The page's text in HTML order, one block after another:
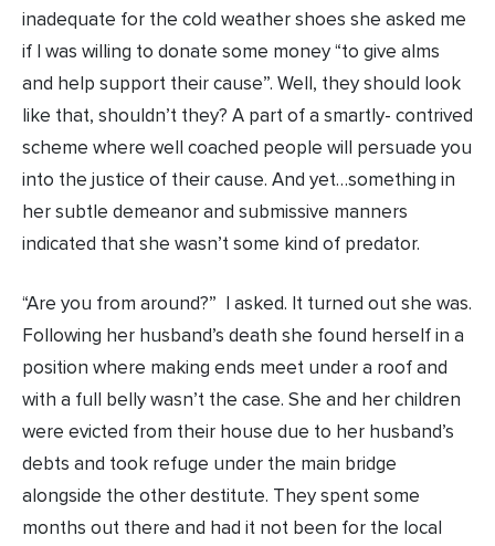
inadequate for the cold weather shoes she asked me
if I was willing to donate some money “to give alms
and help support their cause”. Well, they should look
like that, shouldn’t they? A part of a smartly- contrived
scheme where well coached people will persuade you
into the justice of their cause. And yet…something in
her subtle demeanor and submissive manners
indicated that she wasn’t some kind of predator.
“Are you from around?” I asked. It turned out she was.
Following her husband’s death she found herself in a
position where making ends meet under a roof and
with a full belly wasn’t the case. She and her children
were evicted from their house due to her husband’s
debts and took refuge under the main bridge
alongside the other destitute. They spent some
months out there and had it not been for the local